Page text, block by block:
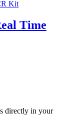
Time
directly in your